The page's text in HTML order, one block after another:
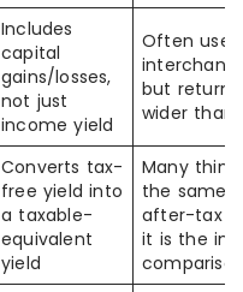
Includes
capital
gains/losses,
not just
income yield
Often used
but return
wider than
Converts tax-
free yield into
a taxable-
equivalent
yield
Many think
the same
after-tax
it is the